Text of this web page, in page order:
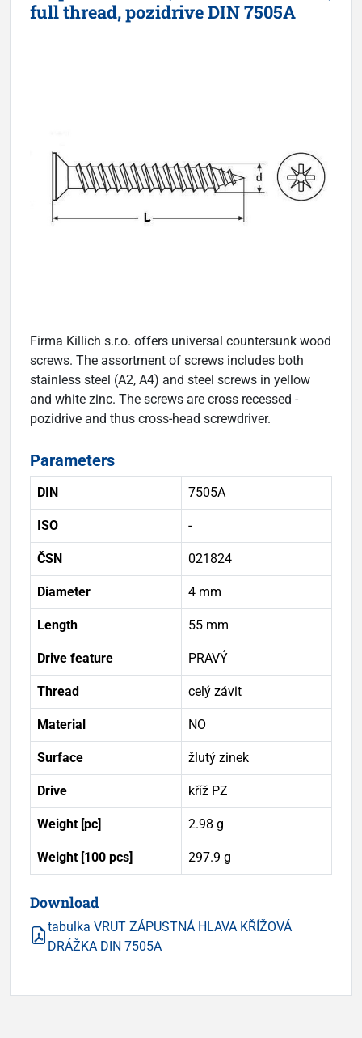
full thread, pozidrive DIN 7505A
Firma Killich s.r.o. offers universal countersunk wood
screws. The assortment of screws includes both
stainless steel (A2, A4) and steel screws in yellow
and white zinc. The screws are cross recessed -
pozidrive and thus cross-head screwdriver.
Parameters
DIN 7505A
ISO -
ČSN 021824
Diameter 4 mm
Length 55 mm
Drive feature PRAVÝ
Thread celý závit
Material NO
Surface žlutý zinek
Drive kříž PZ
Weight [pc] 2.98 g
Weight [100 pcs] 297.9 g
Download
tabulka VRUT ZÁPUSTNÁ HLAVA KŘÍŽOVÁ
DRÁŽKA DIN 7505A